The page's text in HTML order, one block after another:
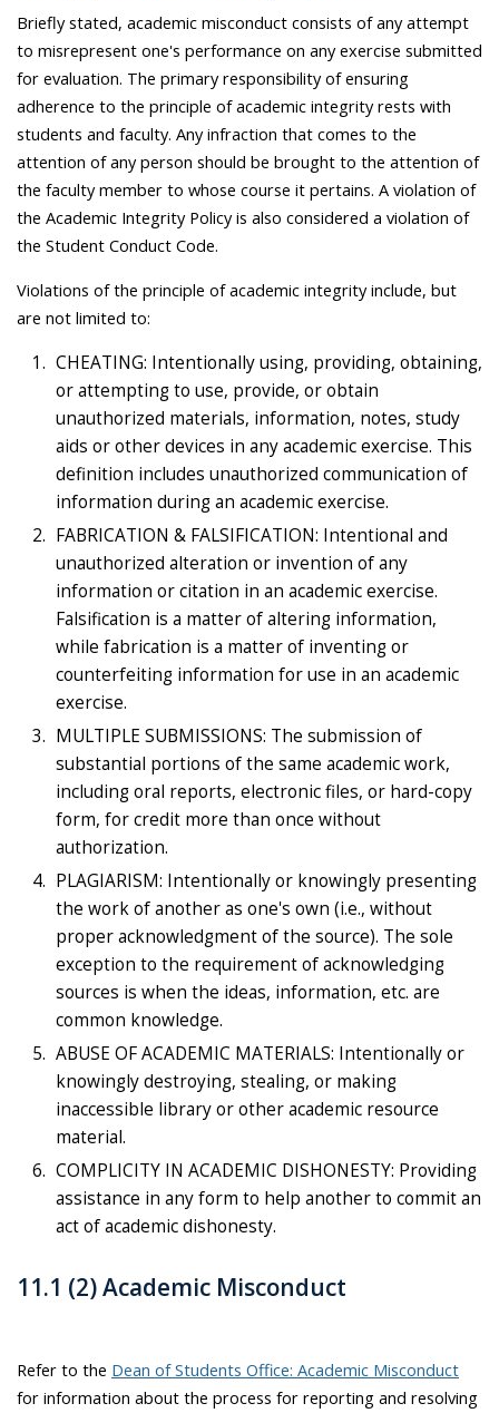
Briefly stated, academic misconduct consists of any attempt
to misrepresent one's performance on any exercise submitted
for evaluation. The primary responsibility of ensuring
adherence to the principle of academic integrity rests with
students and faculty. Any infraction that comes to the
attention of any person should be brought to the attention of
the faculty member to whose course it pertains. A violation of
the Academic Integrity Policy is also considered a violation of
the Student Conduct Code.
Violations of the principle of academic integrity include, but
are not limited to:
CHEATING: Intentionally using, providing, obtaining,
or attempting to use, provide, or obtain
unauthorized materials, information, notes, study
aids or other devices in any academic exercise. This
definition includes unauthorized communication of
information during an academic exercise.
FABRICATION & FALSIFICATION: Intentional and
unauthorized alteration or invention of any
information or citation in an academic exercise.
Falsification is a matter of altering information,
while fabrication is a matter of inventing or
counterfeiting information for use in an academic
exercise.
MULTIPLE SUBMISSIONS: The submission of
substantial portions of the same academic work,
including oral reports, electronic files, or hard-copy
form, for credit more than once without
authorization.
PLAGIARISM: Intentionally or knowingly presenting
the work of another as one's own (i.e., without
proper acknowledgment of the source). The sole
exception to the requirement of acknowledging
sources is when the ideas, information, etc. are
common knowledge.
ABUSE OF ACADEMIC MATERIALS: Intentionally or
knowingly destroying, stealing, or making
inaccessible library or other academic resource
material.
COMPLICITY IN ACADEMIC DISHONESTY: Providing
assistance in any form to help another to commit an
act of academic dishonesty.
11.1 (2) Academic Misconduct
Refer to the Dean of Students Office: Academic Misconduct
for information about the process for reporting and resolving